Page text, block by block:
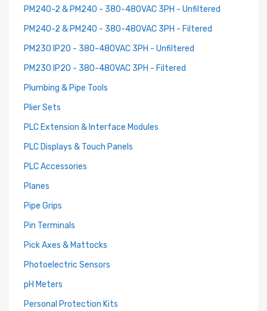
PM240-2 & PM240 - 380-480VAC 3PH - Unfiltered
PM240-2 & PM240 - 380-480VAC 3PH - Filtered
PM230 IP20 - 380-480VAC 3PH - Unfiltered
PM230 IP20 - 380-480VAC 3PH - Filtered
Plumbing & Pipe Tools
Plier Sets
PLC Extension & Interface Modules
PLC Displays & Touch Panels
PLC Accessories
Planes
Pipe Grips
Pin Terminals
Pick Axes & Mattocks
Photoelectric Sensors
pH Meters
Personal Protection Kits